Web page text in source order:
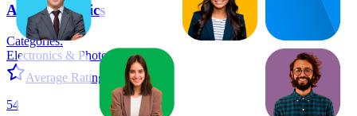
Amazon Basics
Categories:
Electronics & Photo+
Average Rating:
54